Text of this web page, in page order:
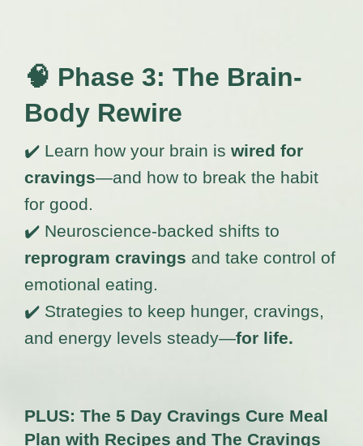
🧠 Phase 3: The Brain-
Body Rewire
✔️ Learn how your brain is wired for
cravings—and how to break the habit
for good.
✔️ Neuroscience-backed shifts to
reprogram cravings and take control of
emotional eating.
✔️ Strategies to keep hunger, cravings,
and energy levels steady—for life.
PLUS: The 5 Day Cravings Cure Meal
Plan with Recipes and The Cravings